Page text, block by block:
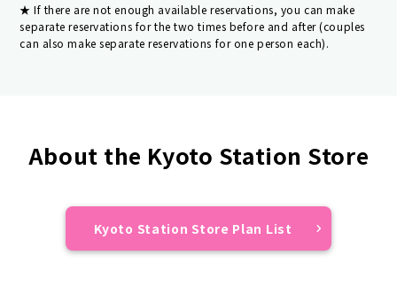
If there are not enough available reservations, you can make
separate reservations for the two times before and after (couples
can also make separate reservations for one person each).
About the Kyoto Station Store
Kyoto Station Store Plan List